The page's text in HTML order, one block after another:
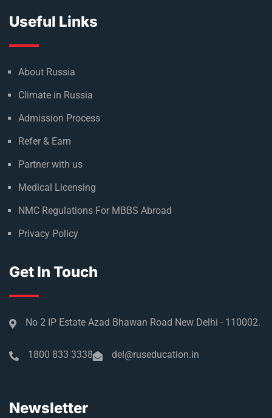
Useful Links
About Russia
Climate in Russia
Admission Process
Refer & Earn
Partner with us
Medical Licensing
NMC Regulations For MBBS Abroad
Privacy Policy
Get In Touch
No 2 IP Estate Azad Bhawan Road New Delhi - 110002.
1800 833 3338 del@ruseducation.in
Newsletter